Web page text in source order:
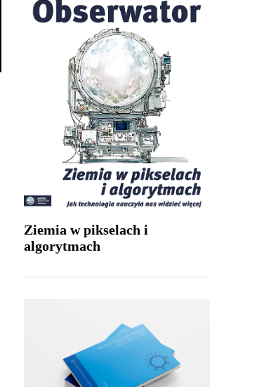
Ziemia w pikselach i
algorytmach